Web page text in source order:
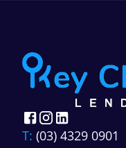
T: (03) 4329 0901